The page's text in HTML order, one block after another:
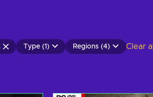
Type (1) Regions (4) Clear all